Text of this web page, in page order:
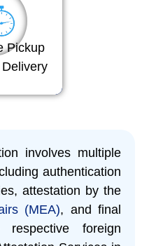
Pickup
involves multiple
authentication
attestation by the
(MEA), and final
foreign